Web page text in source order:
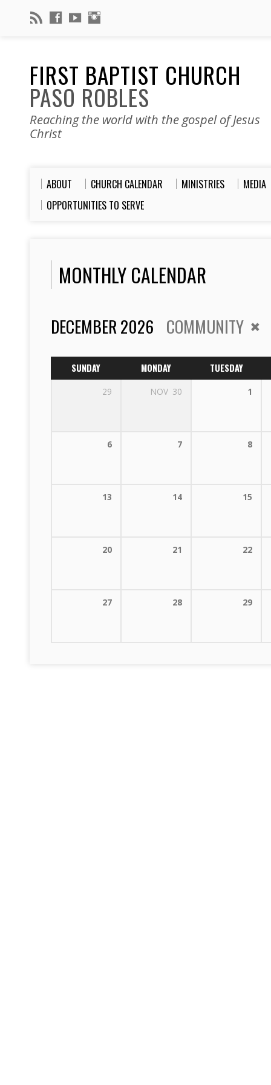
FIRST BAPTIST CHURCH
PASO ROBLES
Reaching the world with the gospel of Jesus
Christ
ABOUT CHURCH CALENDAR MINISTRIES
MEDIA
OPPORTUNITIES TO SERVE
MONTHLY CALENDAR
DECEMBER 2026 COMMUNITY
SUNDAY MONDAY TUESDAY
29 NOV 30 1
6 7 8
13 14 15
20 21 22
27 28 29